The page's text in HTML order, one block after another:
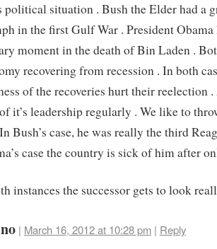
political situation . Bush the Elder had a
in the first Gulf War . President Obama
moment in the death of Bin Laden .
recovering from recession . In both
of the recoveries hurt their reelection
it’s leadership regularly . We like to
Bush’s case, he was really the third
case the country is sick of him after
instances the successor gets to look
| March 16, 2012 at 10:28 pm| Reply